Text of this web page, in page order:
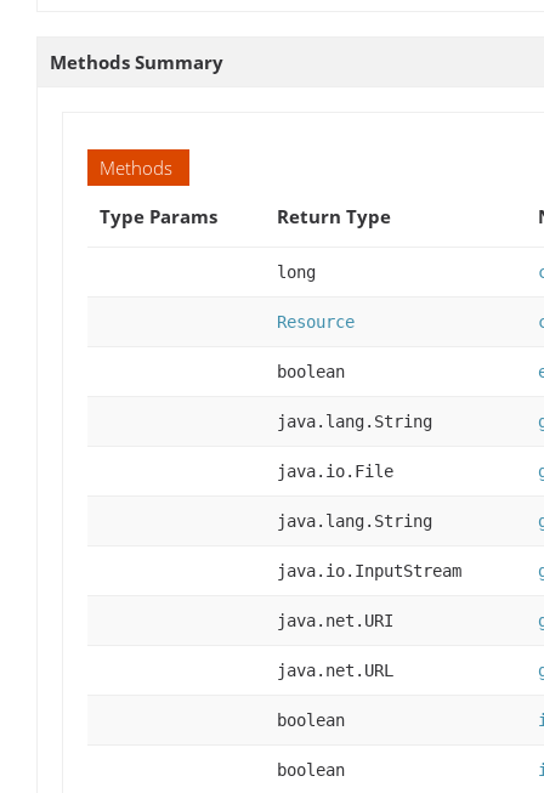
Methods Summary
Methods
Type Params
Return Type
long
Resource
boolean
java.lang.String
java.io.File
java.lang.String
java.io.InputStream
java.net.URI
java.net.URL
boolean
boolean